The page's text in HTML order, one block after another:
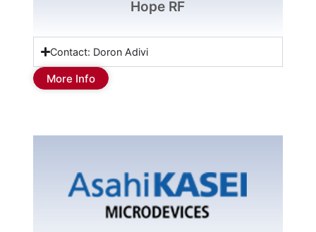
Hope RF
Contact: Doron Adivi
More Info